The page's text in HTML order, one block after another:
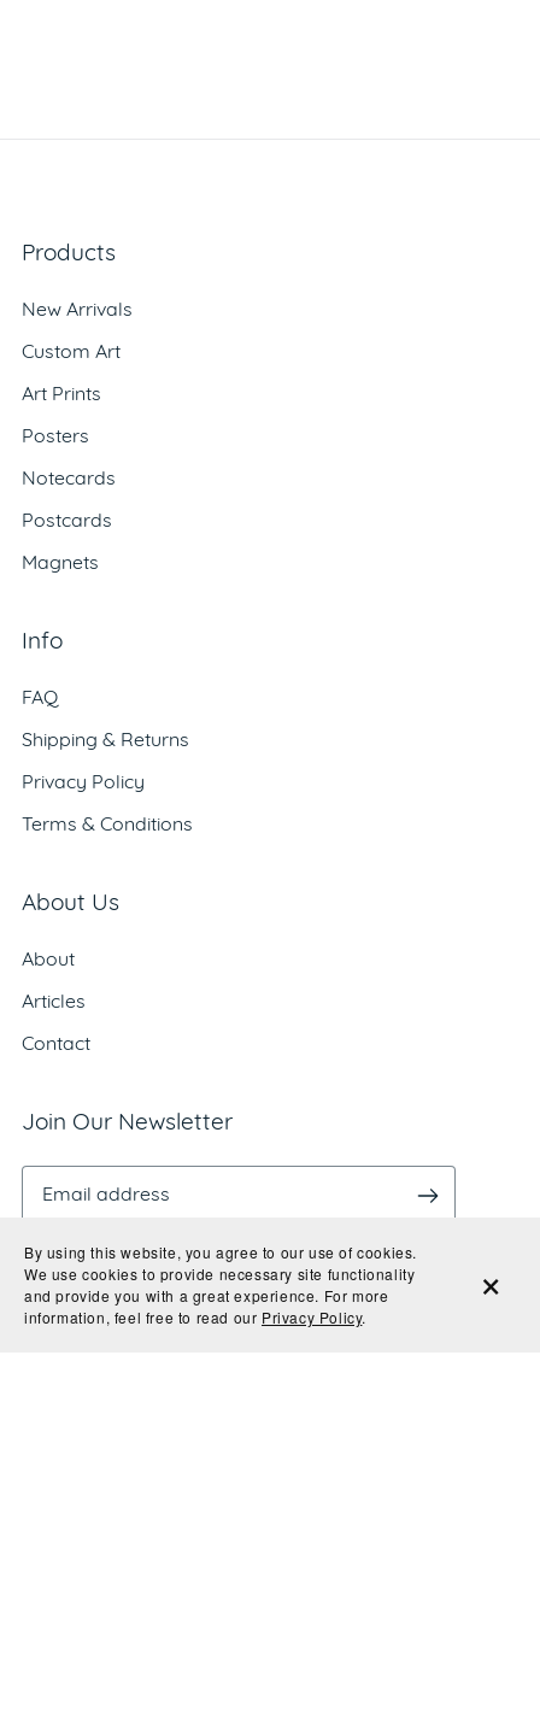
Products
New Arrivals
Custom Art
Art Prints
Posters
Notecards
Postcards
Magnets
Info
FAQ
Shipping & Returns
Privacy Policy
Terms & Conditions
About Us
About
Articles
Contact
Join Our Newsletter
By entering your email, you agree to receive
By using this website, you agree to our use of cookies.
We use cookies to provide necessary site functionality
and provide you with a great experience. For more
information, feel free to read our Privacy Policy.